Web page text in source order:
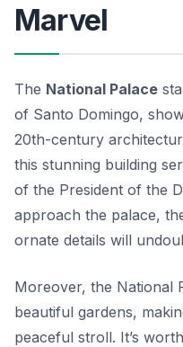
Marvel
The National Palace
of Santo Domingo,
20th-century
this stunning building
of the President of the
approach the palace,
ornate details will
Moreover, the National
beautiful gardens,
peaceful stroll. It’s